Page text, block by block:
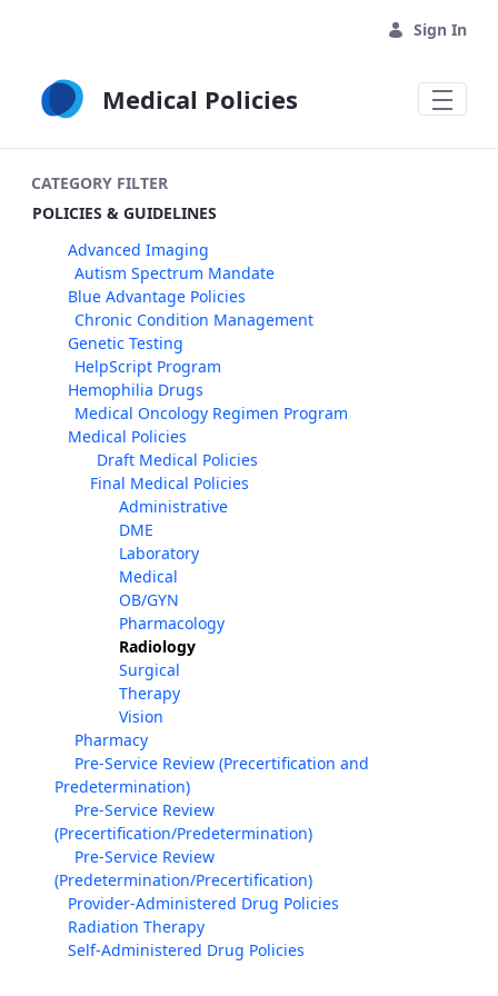
Sign In
Medical Policies
CATEGORY FILTER
POLICIES & GUIDELINES
Advanced Imaging
Autism Spectrum Mandate
Blue Advantage Policies
Chronic Condition Management
Genetic Testing
HelpScript Program
Hemophilia Drugs
Medical Oncology Regimen Program
Medical Policies
Draft Medical Policies
Final Medical Policies
Administrative
DME
Laboratory
Medical
OB/GYN
Pharmacology
Radiology
Surgical
Therapy
Vision
Pharmacy
Pre-Service Review (Precertification and
Predetermination)
Pre-Service Review
(Precertification/Predetermination)
Pre-Service Review
(Predetermination/Precertification)
Provider-Administered Drug Policies
Radiation Therapy
Self-Administered Drug Policies